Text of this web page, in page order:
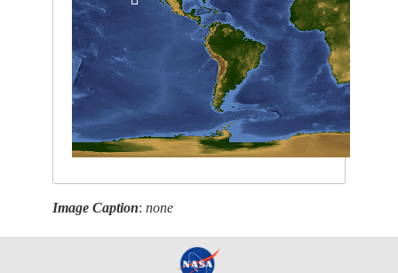
Image Caption:none